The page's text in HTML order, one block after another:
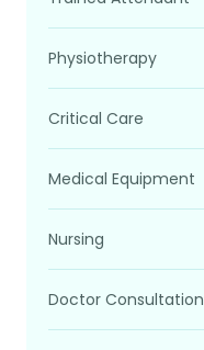
Physiotherapy
Critical Care
Medical Equipment
Nursing
Doctor Consultation